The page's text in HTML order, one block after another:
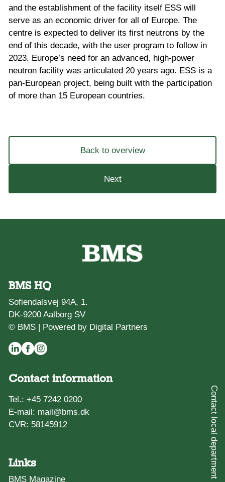
Contact local department
and the establishment of the facility itself ESS will
serve as an economic driver for all of Europe. The
centre is expected to deliver its first neutrons by the
end of this decade, with the user program to follow in
2023. Europe’s need for an advanced, high-power
neutron facility was articulated 20 years ago. ESS is a
pan-European project, being built with the participation
of more than 15 European countries.
Back to overview
Next
BMS HQ
Sofiendalsvej 94A, 1.
DK-9200 Aalborg SV
© BMS | Powered by Digital Partners
Contact information
Tel.:+45 7242 0200
E-mail: mail@bms.dk
CVR: 58145912
Links
BMS Magazine